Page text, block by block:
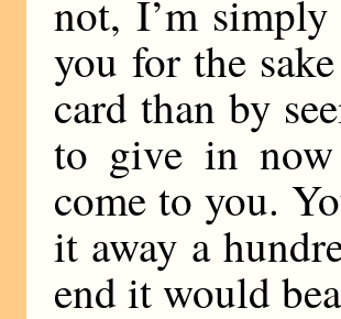
not, I’m
you for the
card than by
to give in now
come to you.
it away a
end it would